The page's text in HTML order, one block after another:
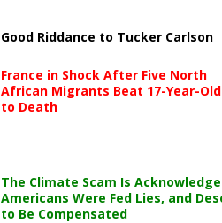
Good Riddance to Tucker Carlson
France in Shock After Five North
African Migrants Beat 17-Year-
to Death
The Climate Scam Is
Americans Were Fed Lies, and
to Be Compensated